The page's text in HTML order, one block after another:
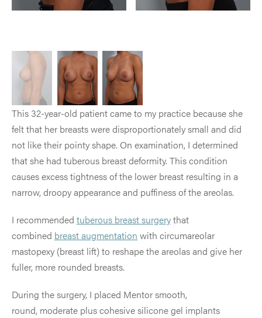
This 32-year-old patient came to my practice because she
felt that her breasts were disproportionately small and did
not like their pointy shape. On examination, I determined
that she had tuberous breast deformity. This condition
causes excess tightness of the lower breast resulting in a
narrow, droopy appearance and puffiness of the areolas.
I recommended tuberous breast surgerythat
combined breast augmentation with circumareolar
mastopexy (breast lift) to reshape the areolas and give her
fuller, more rounded breasts.
During the surgery, I placed Mentor smooth,
round, moderate plus cohesive silicone gel implants